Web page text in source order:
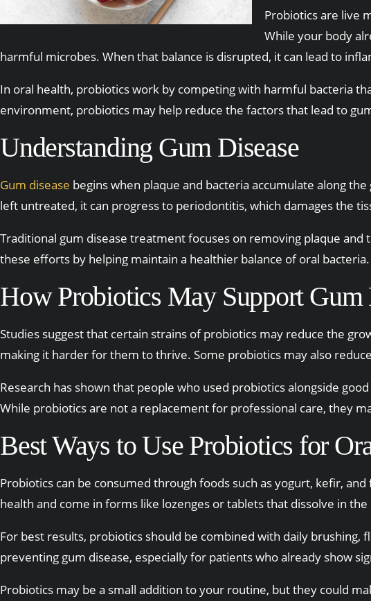
Probiotics are live
While your body
harmful microbes. When that balance is disrupted, it can lead to
In oral health, probiotics work by competing with harmful bacteria
environment, probiotics may help reduce the factors that lead to
Understanding Gum Disease
Gum disease begins when plaque and bacteria accumulate along
left untreated, it can progress to periodontitis, which damages the
Traditional gum disease treatment focuses on removing plaque
these efforts by helping maintain a healthier balance of oral bacteria.
How Probiotics May Support Gum
Studies suggest that certain strains of probiotics may reduce the
making it harder for them to thrive. Some probiotics may also
Research has shown that people who used probiotics alongside
While probiotics are not a replacement for professional care, they
Best Ways to Use Probiotics for
Probiotics can be consumed through foods such as yogurt, kefir,
health and come in forms like lozenges or tablets that dissolve in
For best results, probiotics should be combined with daily
preventing gum disease, especially for patients who already show
Probiotics may be a small addition to your routine, but they could